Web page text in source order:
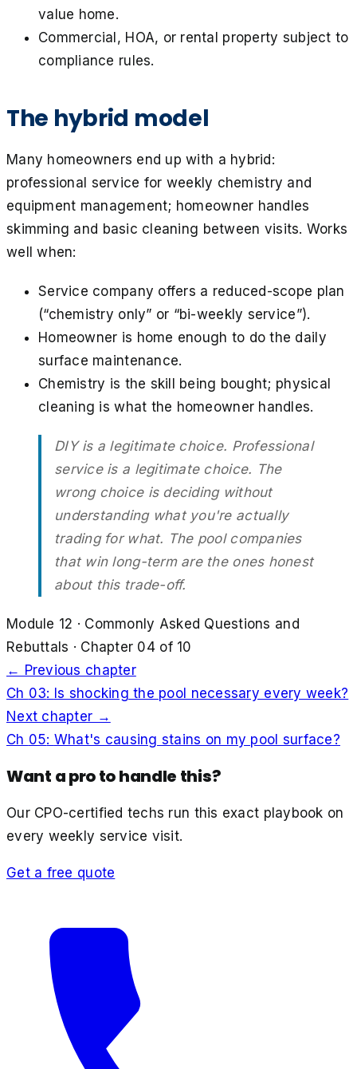
value home.
Commercial, HOA, or rental property subject to
compliance rules.
The hybrid model
Many homeowners end up with a hybrid:
professional service for weekly chemistry and
equipment management; homeowner handles
skimming and basic cleaning between visits. Works
well when:
Service company offers a reduced-scope plan
(“chemistry only” or “bi-weekly service”).
Homeowner is home enough to do the daily
surface maintenance.
Chemistry is the skill being bought; physical
cleaning is what the homeowner handles.
DIY is a legitimate choice. Professional
service is a legitimate choice. The
wrong choice is deciding without
understanding what you're actually
trading for what. The pool companies
that win long-term are the ones honest
about this trade-off.
Module 12 · Commonly Asked Questions and
Rebuttals · Chapter 04of 10
← Previous chapter
Ch 03: Is shocking the pool necessary every week?
Next chapter →
Ch 05: What's causing stains on my pool surface?
Want a pro to handle this?
Our CPO-certified techs run this exact playbook on
every weekly service visit.
Get a free quote